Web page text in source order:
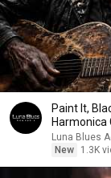
Paint It,
Harmonica
Luna Blues
New
1.3K